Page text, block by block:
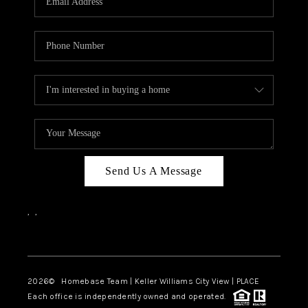
CAREERS
ABOUT PLACE
CONNECT
BLOG
Send Us A Message
, ,
2026© Homebase Team | Keller Williams City View | PLACE
Each office is independently owned and operated.